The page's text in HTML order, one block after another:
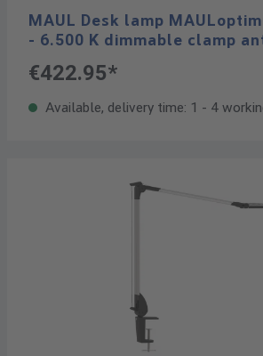
MAUL Desk lamp
- 6.500 K dimmable clamp
€422.95*
Available, delivery time: 1 - 4